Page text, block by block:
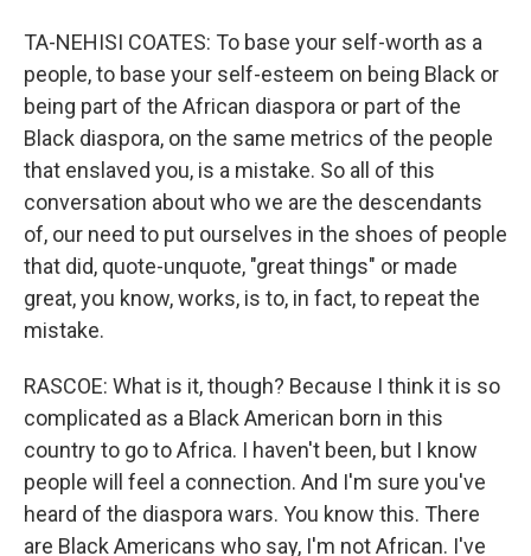
TA-NEHISI COATES: To base your self-worth as a
people, to base your self-esteem on being Black or
being part of the African diaspora or part of the
Black diaspora, on the same metrics of the people
that enslaved you, is a mistake. So all of this
conversation about who we are the descendants
of, our need to put ourselves in the shoes of people
that did, quote-unquote, "great things" or made
great, you know, works, is to, in fact, to repeat the
mistake.
RASCOE: What is it, though? Because I think it is so
complicated as a Black American born in this
country to go to Africa. I haven't been, but I know
people will feel a connection. And I'm sure you've
heard of the diaspora wars. You know this. There
are Black Americans who say, I'm not African. I've